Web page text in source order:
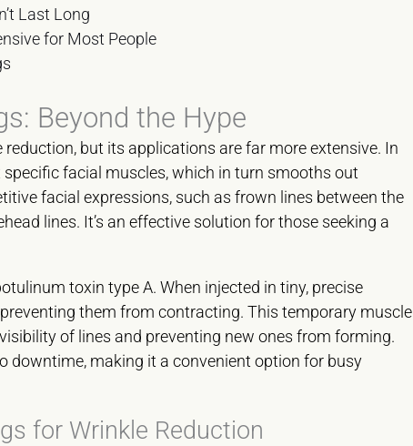
Last Long
for Most People
Beyond the Hype
but its applications are far more extensive. In
facial muscles, which in turn smooths out
facial expressions, such as frown lines between the
lines. It’s an effective solution for those seeking a
toxin type A. When injected in tiny, precise
them from contracting. This temporary muscle
of lines and preventing new ones from forming.
downtime, making it a convenient option for busy
for Wrinkle Reduction